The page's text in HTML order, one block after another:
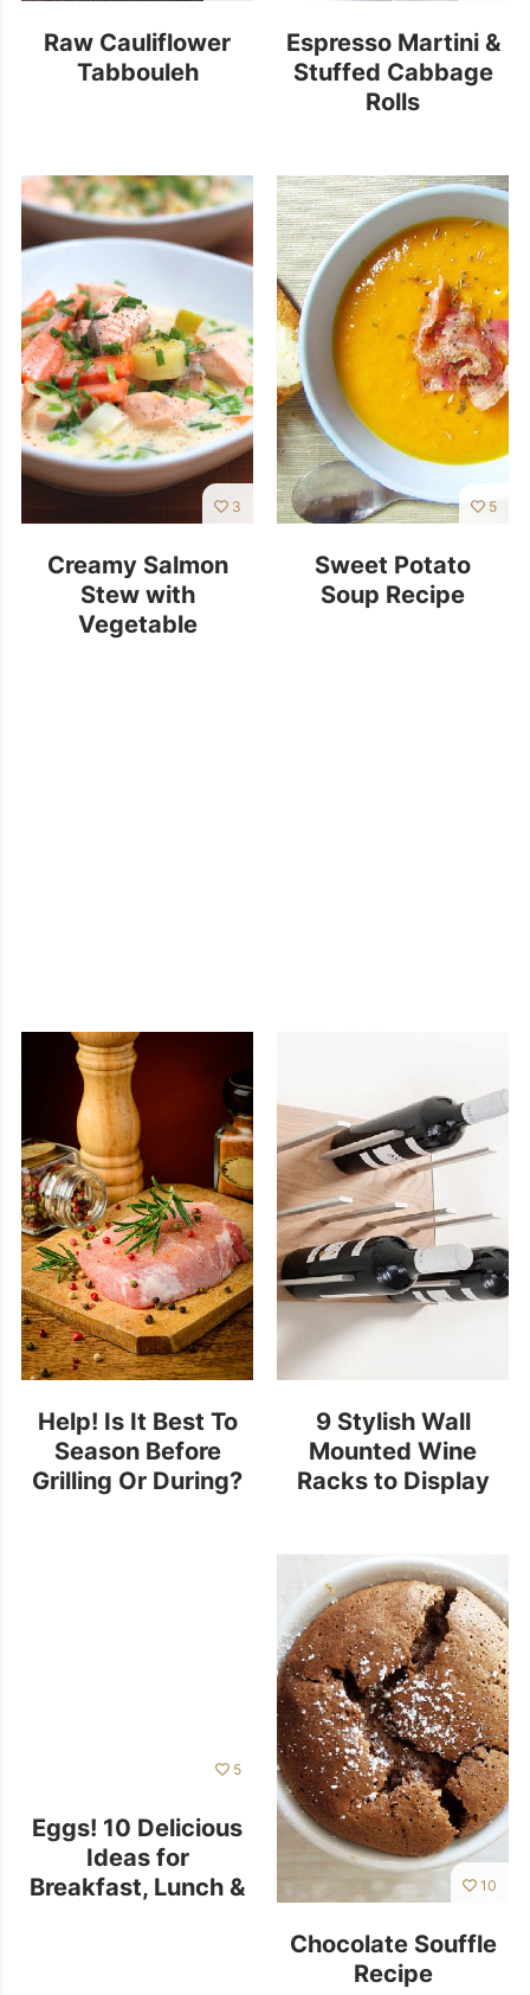
Raw Cauliflower
Tabbouleh
Espresso Martini &
Stuffed Cabbage
Rolls
3
Creamy Salmon
Stew with
Vegetable
5
Sweet Potato
Soup Recipe
Help! Is It Best To
Season Before
Grilling Or During?
9 Stylish Wall
Mounted Wine
Racks to Display
5
Eggs! 10 Delicious
Ideas for
Breakfast, Lunch &
10
Chocolate Souffle
Recipe